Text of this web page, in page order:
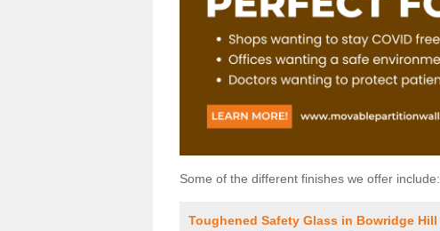
Some of the different finishes we offer include:
Toughened Safety Glass in Bowridge Hill